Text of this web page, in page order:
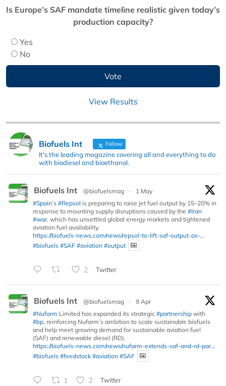
Is Europe’s SAF mandate timeline realistic given today’s
production capacity?
Yes
No
View Results
Biofuels Int Follow
It's the leading magazine covering all and everything to do
with biodiesel and bioethanol.
Biofuels Int @biofuelsmag ·
1 May
#Spain’s #Repsol is preparing to raise jet fuel output by 15–20% in
response to mounting supply disruptions caused by the #Iran
#war, which has unsettled global energy markets and tightened
aviation fuel availability.
https://biofuels-news.com/news/repsol-to-lift-saf-output-as-...
#biofuels #SAF #aviation #output
2 Twitter
Biofuels Int @biofuelsmag ·
9 Apr
#Nufarm Limited has expanded its strategic #partnership with
#bp, reinforcing Nufarm’s ambition to scale sustainable biofuels
and help meet growing demand for sustainable aviation fuel
(SAF) and renewable diesel (RD).
https://biofuels-news.com/news/nufarm-extends-saf-and-rd-par...
#biofuels #feedstock #aviation #SAF
1 2 Twitter